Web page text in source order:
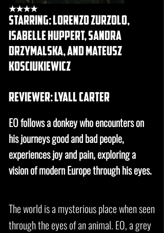
★★★★
starring: lorenzo zurzolo,
isabelle huppert, sandra
drzymalska, and Mateusz
Kosciukiewicz
REVIEWER: lyall carter
EO follows a donkey who encounters on
his journeys good and bad people,
experiences joy and pain, exploring a
vision of modern Europe through his eyes.
The world is a mysterious place when seen
through the eyes of an animal. EO, a grey